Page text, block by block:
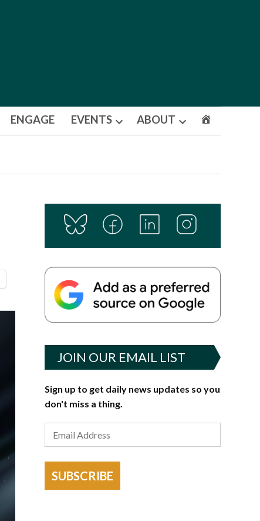
ENGAGE EVENTS
Open
ABOUT
Open
JOIN OUR EMAIL LIST
Sign up to get daily news updates so you
don't miss a thing.
SUBSCRIBE